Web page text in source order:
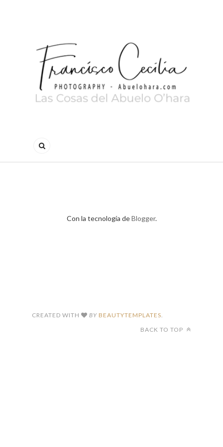
Con la tecnología deBlogger.
CREATED WITH BY BEAUTYTEMPLATES.
BACK TO TOP